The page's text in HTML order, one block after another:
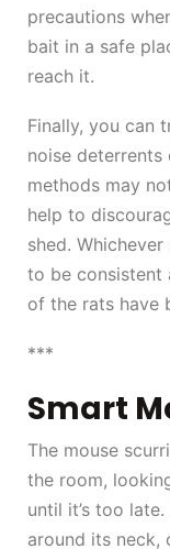
precautions
bait in a safe
reach it.
Finally, you can
noise
methods may
help to
shed.
to be consistent
of the rats have
***
Smart
The mouse
the room,
until it’s too
around its neck,